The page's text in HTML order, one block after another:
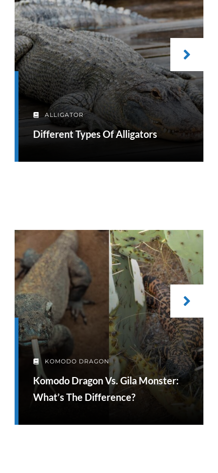
ALLIGATOR
Different Types Of Alligators
KOMODO DRAGON
Komodo Dragon Vs. Gila Monster:
What’s The Difference?